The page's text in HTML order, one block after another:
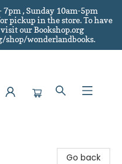
7pm , Sunday 10am-5pm
pickup in the store.To have
visit our Bookshop.org
shop/wonderlandbooks.
Go back